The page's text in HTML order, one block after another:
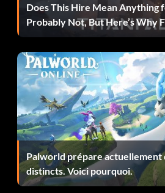
Lamborghini Diablo.
McLaren F1
Get 4 million points to unlock the
McLaren F1.
Porsche Carrera GT
Get 3.5 million points to unlock the
Porsche Carrera GT.
Does This Hire Mean Anything
Probably Not, But Here’s Why
Palworld prépare actuellement
distincts. Voici pourquoi.